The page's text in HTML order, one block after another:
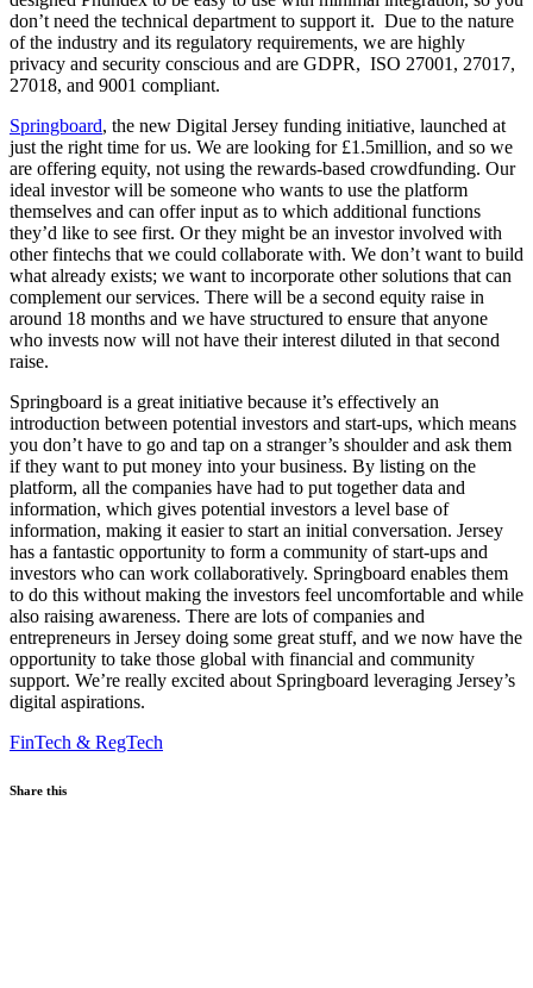
don’t need the technical department to support it. Due to the nature
of the industry and its regulatory requirements, we are highly
privacy and security conscious and are GDPR, ISO 27001, 27017,
27018, and 9001 compliant.
Springboard, the new Digital Jersey funding initiative, launched at
just the right time for us. We are looking for £1.5million, and so we
are offering equity, not using the rewards-based crowdfunding. Our
ideal investor will be someone who wants to use the platform
themselves and can offer input as to which additional functions
they’d like to see first. Or they might be an investor involved with
other fintechs that we could collaborate with. We don’t want to build
what already exists; we want to incorporate other solutions that can
complement our services. There will be a second equity raise in
around 18 months and we have structured to ensure that anyone
who invests now will not have their interest diluted in that second
raise.
Springboard is a great initiative because it’s effectively an
introduction between potential investors and start-ups, which means
you don’t have to go and tap on a stranger’s shoulder and ask them
if they want to put money into your business. By listing on the
platform, all the companies have had to put together data and
information, which gives potential investors a level base of
information, making it easier to start an initial conversation. Jersey
has a fantastic opportunity to form a community of start-ups and
investors who can work collaboratively. Springboard enables them
to do this without making the investors feel uncomfortable and while
also raising awareness. There are lots of companies and
entrepreneurs in Jersey doing some great stuff, and we now have the
opportunity to take those global with financial and community
support. We’re really excited about Springboard leveraging Jersey’s
digital aspirations.
FinTech & RegTech
Share this